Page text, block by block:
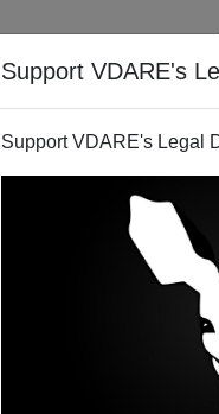
Support VDARE's
Support VDARE's Legal
ABOUT